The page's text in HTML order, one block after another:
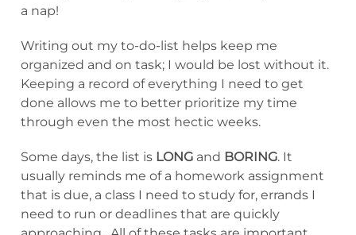
a nap!
Writing out my to-do-list helps keep me
organized and on task; I would be lost without it.
Keeping a record of everything I need to get
done allows me to better prioritize my time
through even the most hectic weeks.
Some days, the list is LONG and BORING. It
usually reminds me of a homework assignment
that is due, a class I need to study for, errands I
need to run or deadlines that are quickly